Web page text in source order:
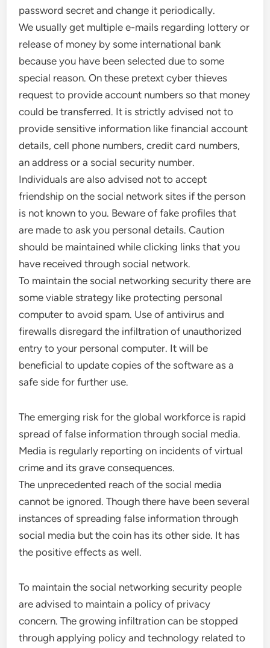
password secret and change it periodically.
We usually get multiple e-mails regarding lottery or
release of money by some international bank
because you have been selected due to some
special reason. On these pretext cyber thieves
request to provide account numbers so that money
could be transferred. It is strictly advised not to
provide sensitive information like financial account
details, cell phone numbers, credit card numbers,
an address or a social security number.
Individuals are also advised not to accept
friendship on the social network sites if the person
is not known to you. Beware of fake profiles that
are made to ask you personal details. Caution
should be maintained while clicking links that you
have received through social network.
To maintain the social networking security there are
some viable strategy like protecting personal
computer to avoid spam. Use of antivirus and
firewalls disregard the infiltration of unauthorized
entry to your personal computer. It will be
beneficial to update copies of the software as a
safe side for further use.
The emerging risk for the global workforce is rapid
spread of false information through social media.
Media is regularly reporting on incidents of virtual
crime and its grave consequences.
The unprecedented reach of the social media
cannot be ignored. Though there have been several
instances of spreading false information through
social media but the coin has its other side. It has
the positive effects as well.
To maintain the social networking security people
are advised to maintain a policy of privacy
concern. The growing infiltration can be stopped
through applying policy and technology related to